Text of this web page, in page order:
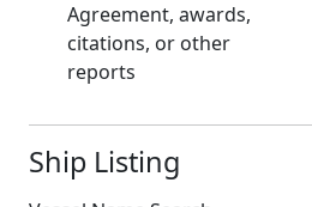
Agreement, awards,
citations, or other
reports
Ship Listing